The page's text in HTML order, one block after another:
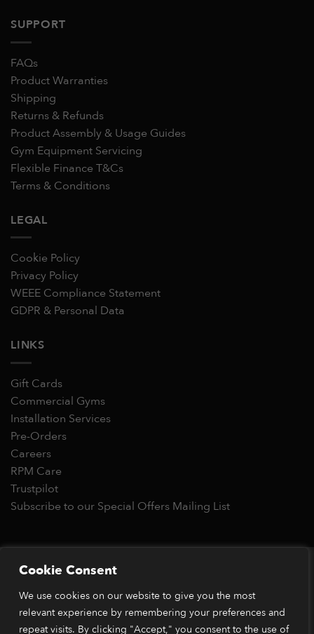
Cookie Consent
We use cookies on our website to give you the most
relevant experience by remembering your preferences and
repeat visits. By clicking "Accept," you consent to the use of
SUPPORT
FAQs
Product Warranties
Shipping
Returns & Refunds
Product Assembly & Usage Guides
Gym Equipment Servicing
Flexible Finance T&Cs
Terms & Conditions
LEGAL
Cookie Policy
Privacy Policy
WEEE Compliance Statement
GDPR & Personal Data
LINKS
Gift Cards
Commercial Gyms
Installation Services
Pre-Orders
Careers
RPM Care
Trustpilot
Subscribe to our Special Offers Mailing List
Copyright 2026 © RPM Power®
Pay
Pay
*Orders placed before 1pm (GMT) are typically dispatched
within 2 business days. Dispatch times may vary during peak